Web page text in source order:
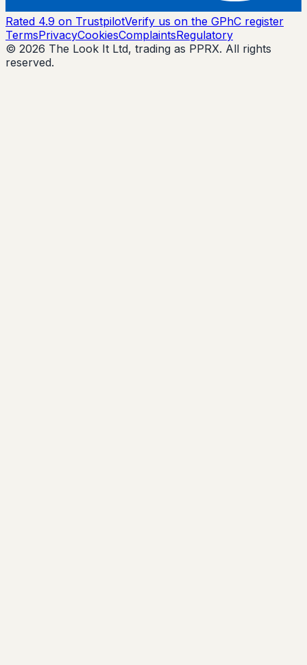
Rated 4.9 on TrustpilotVerify us on the GPhC register
TermsPrivacyCookiesComplaintsRegulatory
© 2026 The Look It Ltd, trading as PPRX. All rights
reserved.